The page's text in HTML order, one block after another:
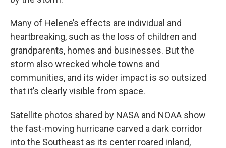
Many of Helene’s effects are individual and
heartbreaking, such as the loss of children and
grandparents, homes and businesses. But the
storm also wrecked whole towns and
communities, and its wider impact is so outsized
that it’s clearly visible from space.
Satellite photos shared by NASA and NOAA show
the fast-moving hurricane carved a dark corridor
into the Southeast as its center roared inland,